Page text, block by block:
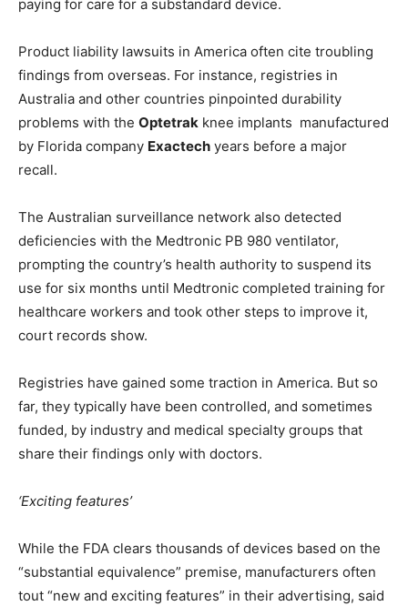
paying for care for a substandard device.
Product liability lawsuits in America often cite troubling
findings from overseas. For instance, registries in
Australia and other countries pinpointed durability
problems with the Optetrak knee implants manufactured
by Florida company Exactech years before a major
recall.
The Australian surveillance network also detected
deficiencies with the Medtronic PB 980 ventilator,
prompting the country’s health authority to suspend its
use for six months until Medtronic completed training for
healthcare workers and took other steps to improve it,
court records show.
Registries have gained some traction in America. But so
far, they typically have been controlled, and sometimes
funded, by industry and medical specialty groups that
share their findings only with doctors.
‘Exciting features’
While the FDA clears thousands of devices based on the
“substantial equivalence” premise, manufacturers often
tout “new and exciting features” in their advertising, said